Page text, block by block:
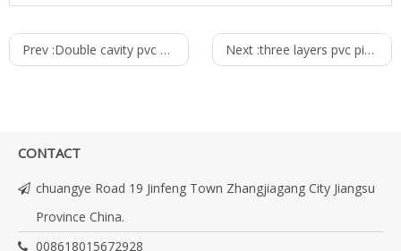
Prev :Double cavity pvc pipe production line Next :three layers pvc pipe production line
CONTACT
chuangye Road 19 Jinfeng Town Zhangjiagang City Jiangsu
Province China.
008618015672928